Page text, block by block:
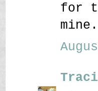
for
mine.